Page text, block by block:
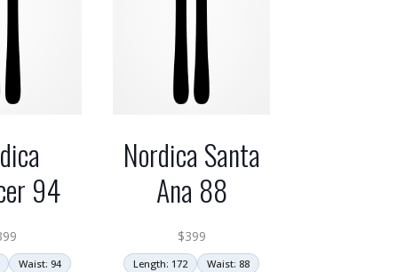
94
Waist: 94
Nordica Santa
Ana 88
$399
Length: 172
Waist: 88